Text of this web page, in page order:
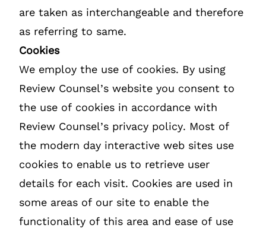
are taken as interchangeable and therefore
as referring to same.
Cookies
We employ the use of cookies. By using
Review Counsel’s website you consent to
the use of cookies in accordance with
Review Counsel’s privacy policy. Most of
the modern day interactive web sites use
cookies to enable us to retrieve user
details for each visit. Cookies are used in
some areas of our site to enable the
functionality of this area and ease of use